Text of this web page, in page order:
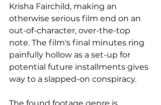
Krisha Fairchild, making an
otherwise serious film end on an
out-of-character, over-the-top
note. The film's final minutes ring
painfully hollow as a set-up for
potential future installments gives
way to a slapped-on conspiracy.